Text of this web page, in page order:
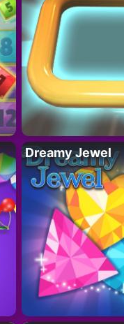
Dreamy Jewel